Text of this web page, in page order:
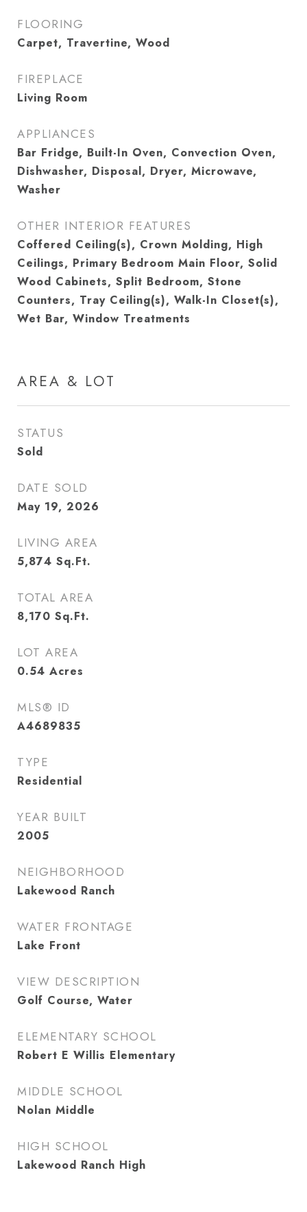
FLOORING
Carpet, Travertine, Wood
FIREPLACE
Living Room
APPLIANCES
Bar Fridge, Built-In Oven, Convection Oven,
Dishwasher, Disposal, Dryer, Microwave,
Washer
OTHER INTERIOR FEATURES
Coffered Ceiling(s), Crown Molding, High
Ceilings, Primary Bedroom Main Floor, Solid
Wood Cabinets, Split Bedroom, Stone
Counters, Tray Ceiling(s), Walk-In Closet(s),
Wet Bar, Window Treatments
AREA & LOT
STATUS
Sold
DATE SOLD
May 19, 2026
LIVING AREA
5,874 Sq.Ft.
TOTAL AREA
8,170 Sq.Ft.
LOT AREA
0.54 Acres
MLS® ID
A4689835
TYPE
Residential
YEAR BUILT
2005
NEIGHBORHOOD
Lakewood Ranch
WATER FRONTAGE
Lake Front
VIEW DESCRIPTION
Golf Course, Water
ELEMENTARY SCHOOL
Robert E Willis Elementary
MIDDLE SCHOOL
Nolan Middle
HIGH SCHOOL
Lakewood Ranch High